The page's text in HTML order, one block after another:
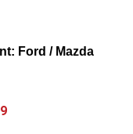
Ford / Mazda